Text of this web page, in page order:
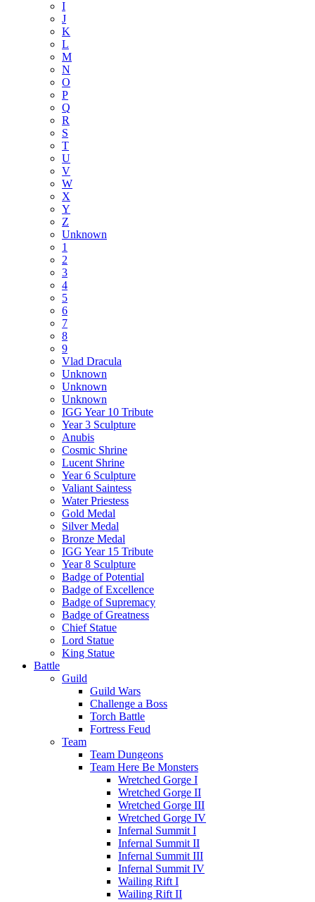
I
J
K
L
M
N
O
P
Q
R
S
T
U
V
W
X
Y
Z
Unknown
1
2
3
4
5
6
7
8
9
Vlad Dracula
Unknown
Unknown
Unknown
IGG Year 10 Tribute
Year 3 Sculpture
Anubis
Cosmic Shrine
Lucent Shrine
Year 6 Sculpture
Valiant Saintess
Water Priestess
Gold Medal
Silver Medal
Bronze Medal
IGG Year 15 Tribute
Year 8 Sculpture
Badge of Potential
Badge of Excellence
Badge of Supremacy
Badge of Greatness
Chief Statue
Lord Statue
King Statue
Battle
Guild
Guild Wars
Challenge a Boss
Torch Battle
Fortress Feud
Team
Team Dungeons
Team Here Be Monsters
Wretched Gorge I
Wretched Gorge II
Wretched Gorge III
Wretched Gorge IV
Infernal Summit I
Infernal Summit II
Infernal Summit III
Infernal Summit IV
Wailing Rift I
Wailing Rift II